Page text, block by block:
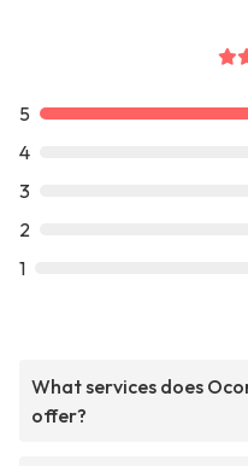
5
4
3
2
1
What services does
offer?